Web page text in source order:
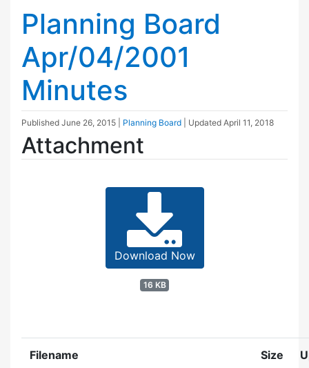
Planning Board
Apr/04/2001
Minutes
Published June 26, 2015 Planning Board | Updated April 11, 2018
Attachment
Download Now
16 KB
Filename Size